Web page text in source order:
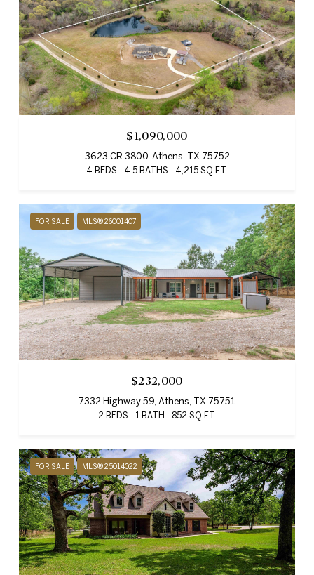
$1,090,000
3623 CR 3800, Athens, TX 75752
4 BEDS 4.5 BATHS 4,215 SQ.FT.
FOR SALE MLS® 26001407
$232,000
7332 Highway 59, Athens, TX 75751
2 BEDS 1 BATH 852 SQ.FT.
FOR SALE MLS® 25014022